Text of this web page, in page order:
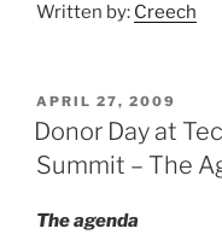
Written by: Creech
POSTED
ON
APRIL 27, 2009
Donor Day at
Summit – The
The agenda